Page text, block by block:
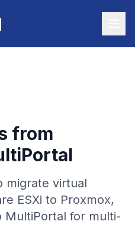
from
migrate virtual
ESXi to Proxmox,
for multi-